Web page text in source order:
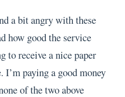
a bit angry with these
how good the service
to receive a nice paper
paying a good money
of the two above